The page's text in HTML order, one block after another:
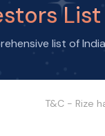
List
list of
T&C - Rize